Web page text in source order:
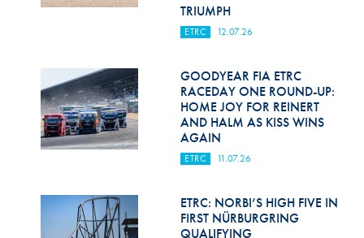
Hill Climb Safety
Medical
Rescue
World Accident Database
Anti-Doping
FIA Volunteers & Officials
TRIUMPH
ETRC 12.07.26
GOODYEAR FIA ETRC
RACEDAY ONE ROUND-UP:
HOME JOY FOR REINERT
AND HALM AS KISS WINS
AGAIN
ETRC 11.07.26
ETRC: NORBI’S HIGH FIVE IN
FIRST NÜRBURGRING
QUALIFYING